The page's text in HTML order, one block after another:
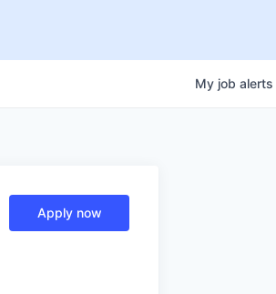
My job alerts
Apply now